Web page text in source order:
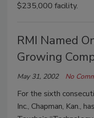
$235,000 facility.
RMI Named
Growing
May 31, 2002 No
For the sixth
Inc., Chapman, Kan.,